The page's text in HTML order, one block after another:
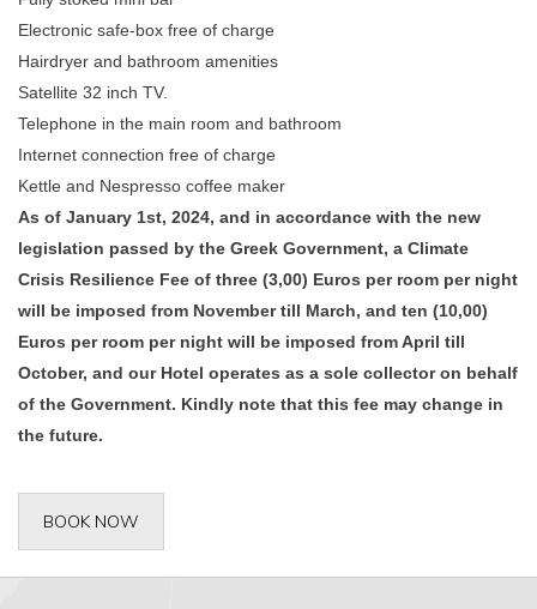
Electronic safe-box free of charge
Hairdryer and bathroom amenities
Satellite 32 inch TV.
Telephone in the main room and bathroom
Internet connection free of charge
Kettle and Nespresso coffee maker
As of January 1st, 2024, and in accordance with the new
legislation passed by the Greek Government, a Climate
Crisis Resilience Fee of three (3,00) Euros per room per night
will be imposed from November till March, and ten (10,00)
Euros per room per night will be imposed from April till
October, and our Hotel operates as a sole collector on behalf
of the Government. Kindly note that this fee may change in
the future.
BOOK NOW